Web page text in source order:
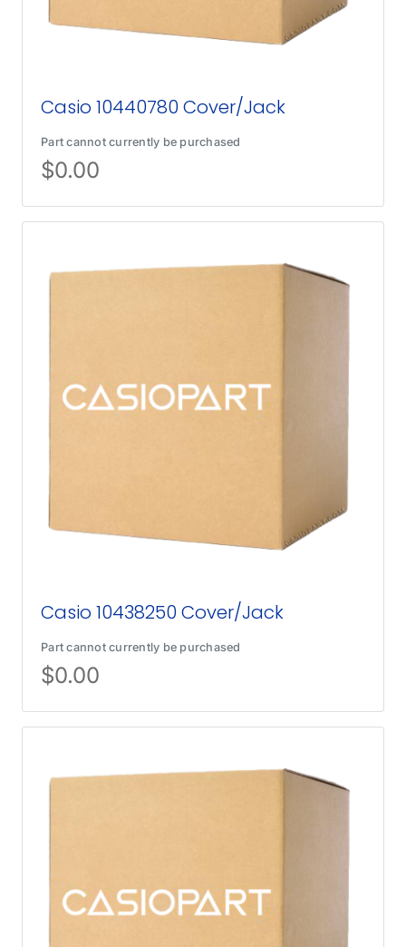
Casio 10440780 Cover/Jack
Part cannot currently be purchased
$0.00
Casio 10438250 Cover/Jack
Part cannot currently be purchased
$0.00